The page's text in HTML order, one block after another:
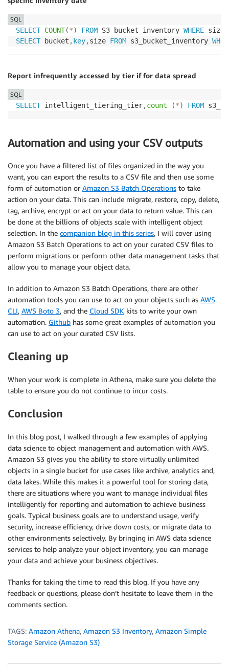
SELECT COUNT(*) FROM S3_bucket_inventory WHERE size
SELECT bucket ,key,size FROM s3_bucket_inventory
SQL
Report infrequently accessed by tier if for data spread
SELECT intelligent_tiering_tier,count (*) FROM
SQL
Automation and using your CSV outputs
Once you have a filtered list of files organized in the way you
want, you can export the results to a CSV file and then use some
form of automation or Amazon S3 Batch Operations to take
action on your data. This can include migrate, restore, copy, delete,
tag, archive, encrypt or act on your data to return value. This can
be done at the billions of objects scale with intelligent object
selection. In the companion blog in this series, I will cover using
Amazon S3 Batch Operations to act on your curated CSV files to
perform migrations or perform other data management tasks that
allow you to manage your object data.
In addition to Amazon S3 Batch Operations, there are other
automation tools you can use to act on your objects such as AWS
CLI, AWS Boto 3, and the Cloud SDK kits to write your own
automation. Github has some great examples of automation you
can use to act on your curated CSV lists.
Cleaning up
When your work is complete in Athena, make sure you delete the
table to ensure you do not continue to incur costs.
Conclusion
In this blog post, I walked through a few examples of applying
data science to object management and automation with AWS.
Amazon S3 gives you the ability to store virtually unlimited
objects in a single bucket for use cases like archive, analytics and,
data lakes. While this makes it a powerful tool for storing data,
there are situations where you want to manage individual files
intelligently for reporting and automation to achieve business
goals. Typical business goals are to understand usage, verify
security, increase efficiency, drive down costs, or migrate data to
other environments selectively. By bringing in AWS data science
services to help analyze your object inventory, you can manage
your data and achieve your business objectives.
Thanks for taking the time to read this blog. If you have any
feedback or questions, please don’t hesitate to leave them in the
comments section.
TAGS: Amazon Athena, Amazon S3 Inventory, Amazon Simple
Storage Service (Amazon S3)